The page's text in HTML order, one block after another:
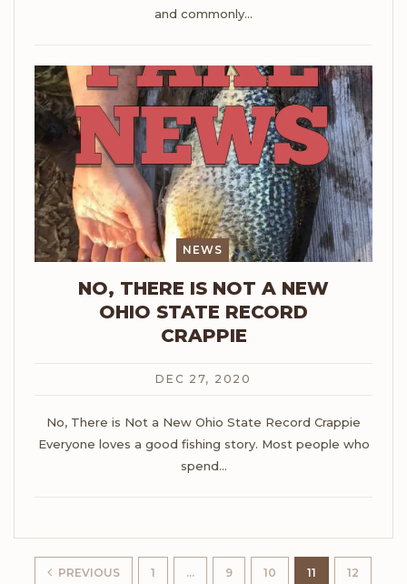
and commonly…
NEWS
NO, THERE IS NOT A NEW
OHIO STATE RECORD
CRAPPIE
DEC 27, 2020
No, There is Not a New Ohio State Record Crappie
Everyone loves a good fishing story. Most people who
spend…
PREVIOUS 1 … 9 10 11 12